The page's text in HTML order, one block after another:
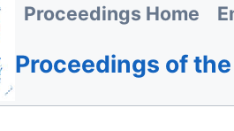
Proceedings Home
Proceedings of